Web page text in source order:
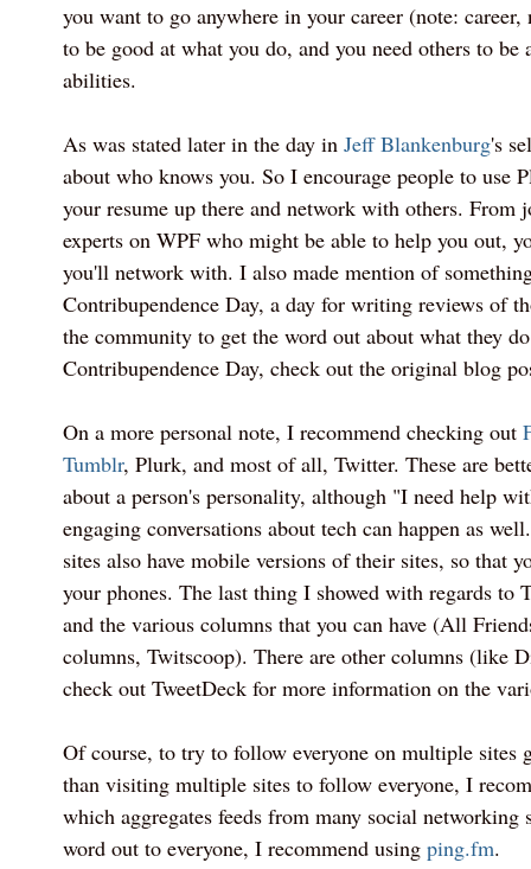
you want to go anywhere in your career (note:
to be good at what you do, and you need others to be
abilities.
As was stated later in the day in Jeff Blankenburg's
about who knows you. So I encourage people to use
your resume up there and network with others. From
experts on WPF who might be able to help you out,
you'll network with. I also made mention of
Contribupendence Day, a day for writing reviews of
the community to get the word out about what they
Contribupendence Day, check out the original blog
On a more personal note, I recommend checking out
Tumblr, Plurk, and most of all, Twitter. These are
about a person's personality, although "I need help
engaging conversations about tech can happen as
sites also have mobile versions of their sites, so that
your phones. The last thing I showed with regards to
and the various columns that you can have (All
columns, Twitscoop). There are other columns (like
check out TweetDeck for more information on the
Of course, to try to follow everyone on multiple sites
than visiting multiple sites to follow everyone, I
which aggregates feeds from many social networking
word out to everyone, I recommend using ping.fm.